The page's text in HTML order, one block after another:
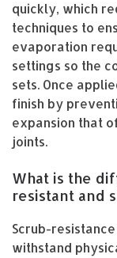
quickly, which
techniques to
evaporation
settings so the
sets. Once
finish by
expansion that
joints.
What is the
resistant and
Scrub-
withstand